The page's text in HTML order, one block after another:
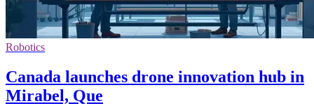
Robotics
Canada launches drone innovation hub in
Mirabel, Que